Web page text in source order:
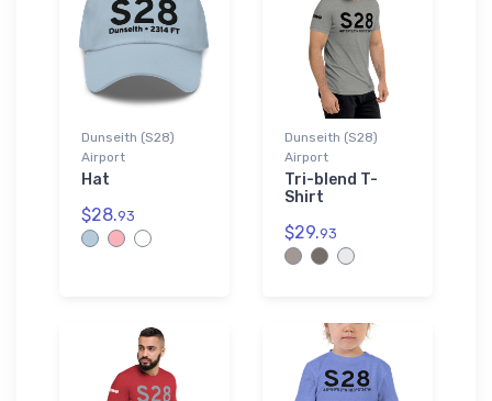
Dunseith (S28)
Airport
Hat
$28.93
Dunseith (S28)
Airport
Tri-blend T-
Shirt
$29.93